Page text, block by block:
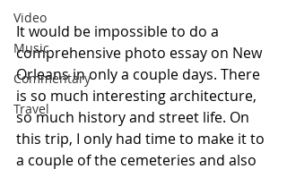
Video
Music
Commentary
Travel
It would be impossible to do a
comprehensive photo essay on New
Orleans in only a couple days. There
is so much interesting architecture,
so much history and street life. On
this trip, I only had time to make it to
a couple of the cemeteries and also